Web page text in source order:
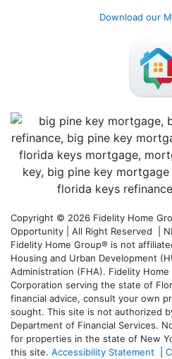
Download our
Copyright © 2026 Fidelity Home
Opportunity | All Right Reserved |
Fidelity Home Group® is not
Housing and Urban Development
Administration (FHA). Fidelity
Corporation serving the state of
financial advice, consult your own
sought. This site is not authorized
Department of Financial Services.
for properties in the state of New
this site. Accessibility Statement